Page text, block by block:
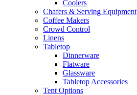
Coolers
Chafers & Serving Equipment
Coffee Makers
Crowd Control
Linens
Tabletop
Dinnerware
Flatware
Glassware
Tabletop Accessories
Tent Options